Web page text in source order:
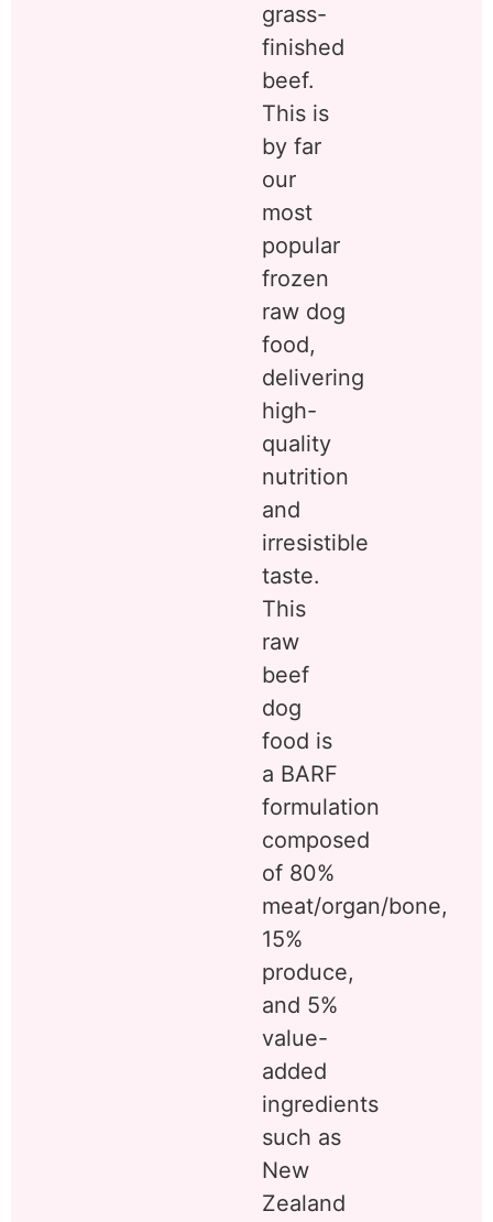
grass-
finished
beef.
This is
by far
our
most
popular
frozen
raw dog
food,
delivering
high-
quality
nutrition
and
irresistible
taste.
This
raw
beef
dog
food is
a BARF
formulation
composed
of 80%
meat/organ/bone,
15%
produce,
and 5%
value-
added
ingredients
such as
New
Zealand